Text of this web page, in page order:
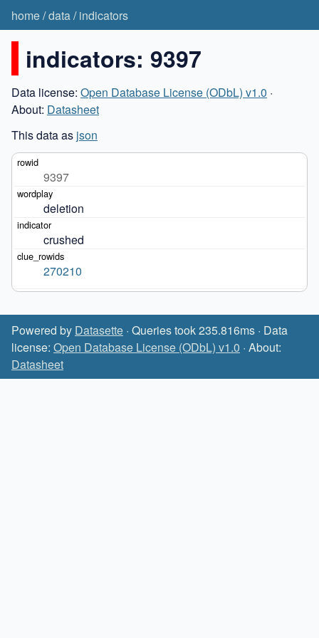
home/data/indicators
indicators: 9397
Data license: Open Database License (ODbL) v1.0 ·
About: Datasheet
This data as json
9397
deletion
crushed
270210
Powered by Datasette · Queries took 235.816ms · Data
license: Open Database License (ODbL) v1.0 · About:
Datasheet